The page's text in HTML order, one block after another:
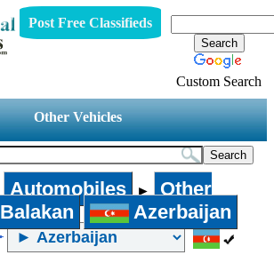
Post Free Classifieds
Custom Search
Other Vehicles
Automobiles ►
Other
Balakan Azerbaijan